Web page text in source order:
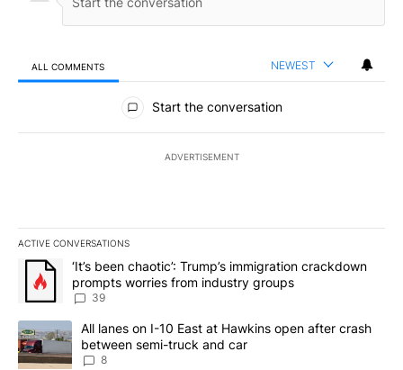
ALL COMMENTS NEWEST
All Comments
Start the conversation
ADVERTISEMENT
ACTIVE CONVERSATIONS
The following is a list of the most commented articles in the last
A trending article titled "‘It’s been chaotic’: Trump’s
‘It’s been chaotic’: Trump’s immigration crackdown
prompts worries from industry groups
39
A trending article titled "All lanes on I-10 East at Hawkins open
All lanes on I-10 East at Hawkins open after crash
between semi-truck and car
8